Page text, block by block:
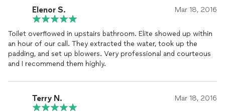
everything that would need to be done, breaking down the
information in detail, so that it was easy to understand.
They didn't waste anytime getting the equipment setup and
running. Everyone courteous and professional and after a few
hours, everything was clean and in order, and we have avoided
any further damage or future issues with mold.
company and they are highly recommended!
Elenor S. Mar 18, 2016
Toilet overflowed in upstairs bathroom. Elite showed up within
an hour of our call. They extracted the water, took up the
padding, and set up blowers. Very professional and courteous
and I recommend them highly.
Terry N. Mar 18, 2016